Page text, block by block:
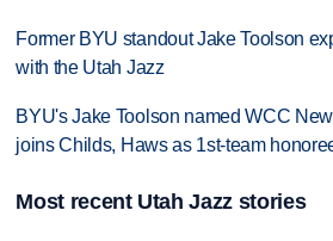
Former BYU standout Jake Toolson
with the Utah Jazz
BYU's Jake Toolson named WCC
joins Childs, Haws as 1st-team
Most recent Utah Jazz stories